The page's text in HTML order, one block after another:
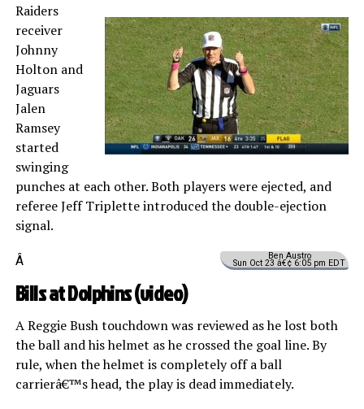
Raiders
receiver
Johnny
Holton and
Jaguars
Jalen
Ramsey
started
swinging
punches at each other. Both players were ejected, and
referee Jeff Triplette introduced the double-ejection
signal.
Ben Austro
Sun Oct 23 â€¢ 6:05 pm EDT
Â
Bills at Dolphins (video)
A Reggie Bush touchdown was reviewed as he lost both
the ball and his helmet as he crossed the goal line. By
rule, when the helmet is completely off a ball
carrierâ€™s head, the play is dead immediately.